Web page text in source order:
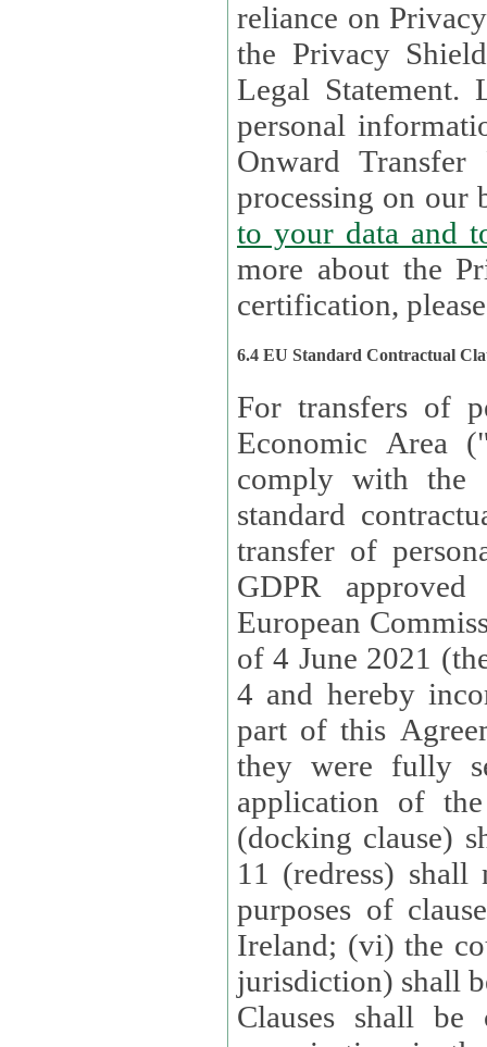
reliance on Privacy Shield. Lux has certified that it adheres to
the Privacy
Legal Statement. Lux remains responsible for any of your
personal
Onward Transfer Principle with
processing on our
to your
more about the
certification,
6.4 EU Standard Contractual
For transfers of
Economic Area
comply with the
standard
transfer of
GDPR
European
of 4 June 2021
4 and hereby
part of this
they were fully
application of
(docking clause)
11 (redress)
purposes of
Ireland; (vi) the
jurisdiction) shall
Clauses shall